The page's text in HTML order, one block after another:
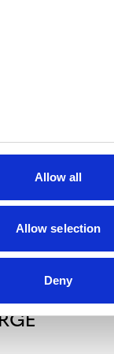
Allow all
Allow selection
Deny
Store
+1 (858) 459-2222
YOUR